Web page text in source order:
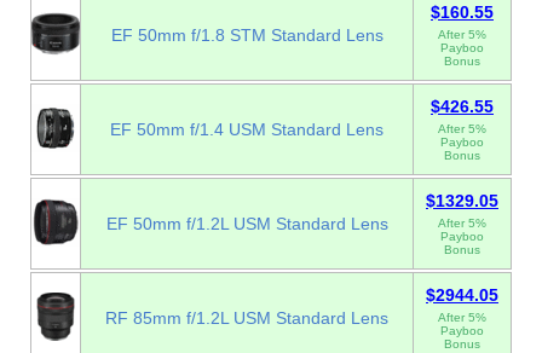
EF 50mm f/1.8 STM Standard Lens
$160.55
After 5%
Payboo
Bonus
EF 50mm f/1.4 USM Standard Lens
$426.55
After 5%
Payboo
Bonus
EF 50mm f/1.2L USM Standard Lens
$1329.05
After 5%
Payboo
Bonus
RF 85mm f/1.2L USM Standard Lens
$2944.05
After 5%
Payboo
Bonus